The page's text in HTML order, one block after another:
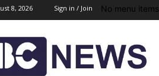
8, 2026 Sign in / Join No menu